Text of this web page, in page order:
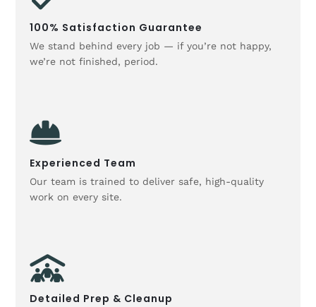
100% Satisfaction Guarantee
We stand behind every job — if you’re not happy,
we’re not finished, period.
Experienced Team
Our team is trained to deliver safe, high-quality
work on every site.
Detailed Prep & Cleanup